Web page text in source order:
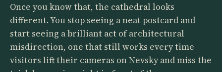
Once you know that, the cathedral looks
different. You stop seeing a neat postcard and
start seeing a brilliant act of architectural
misdirection, one that still works every time
visitors lift their cameras on Nevsky and miss the